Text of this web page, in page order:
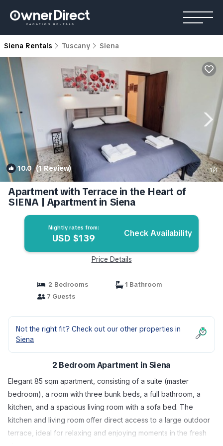
Siena Rentals Tuscany Siena
10.0 (1 Review) 1/4
Apartment with Terrace in the Heart of
SIENA | Apartment in Siena
Nightly rates from:
USD $139 Check Availability
Price Details
2 Bedrooms
1 Bathroom
7 Guests
Not the right fit? Check out our other properties in
Siena
2 Bedroom Apartment in Siena
Elegant 85 sqm apartment, consisting of a suite (master
bedroom), a room with three bunk beds, a full bathroom, a
kitchen, and a spacious living room with a sofa bed. The
kitchen and living room offer direct access to a large outdoor
terrace, ideal for relaxing and enjoying moments in the fresh